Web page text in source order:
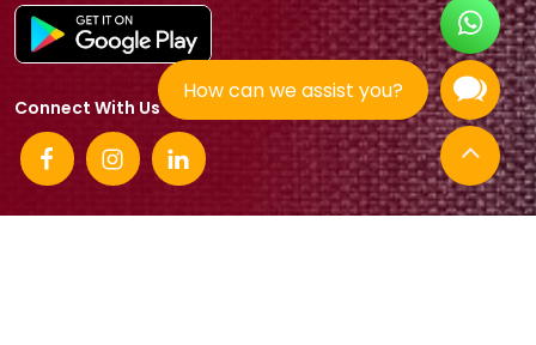
How can we assist you?
Connect With Us